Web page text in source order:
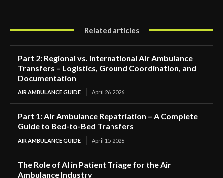
Related articles
Part 2: Regional vs. International Air Ambulance
Transfers – Logistics, Ground Coordination, and
Documentation
AIR AMBULANCE GUIDE April 26, 2026
Part 1: Air Ambulance Repatriation – A Complete
Guide to Bed-to-Bed Transfers
AIR AMBULANCE GUIDE April 15, 2026
The Role of AI in Patient Triage for the Air
Ambulance Industry